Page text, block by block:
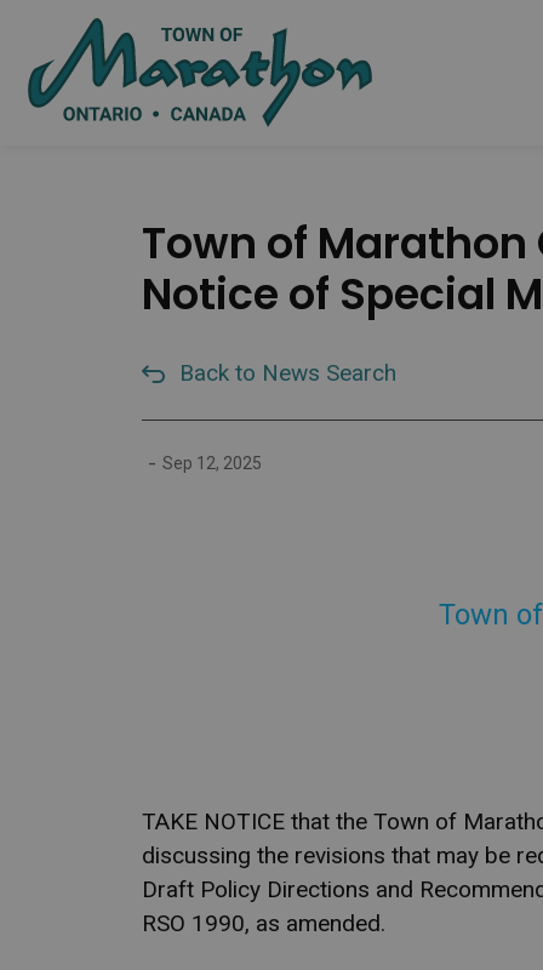
Town of
Notice of Special
Back to News Search
- Sep 12, 2025
Town
TAKE NOTICE that the Town of
discussing the revisions that may be
Draft Policy Directions and
RSO 1990, as amended.